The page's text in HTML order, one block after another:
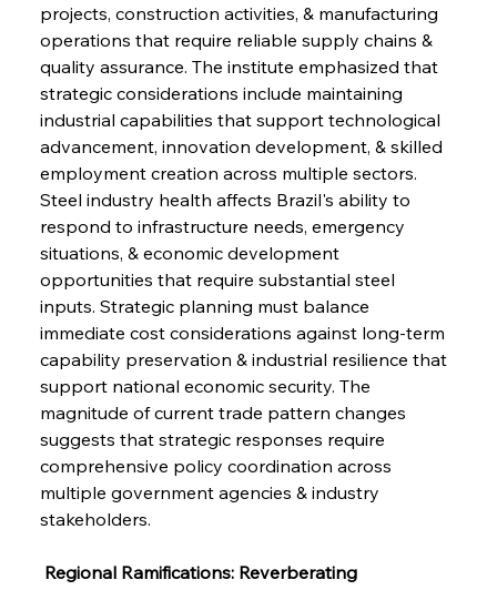
projects, construction activities, & manufacturing
operations that require reliable supply chains &
quality assurance. The institute emphasized that
strategic considerations include maintaining
industrial capabilities that support technological
advancement, innovation development, & skilled
employment creation across multiple sectors.
Steel industry health affects Brazil's ability to
respond to infrastructure needs, emergency
situations, & economic development
opportunities that require substantial steel
inputs. Strategic planning must balance
immediate cost considerations against long-term
capability preservation & industrial resilience that
support national economic security. The
magnitude of current trade pattern changes
suggests that strategic responses require
comprehensive policy coordination across
multiple government agencies & industry
stakeholders.
Regional Ramifications: Reverberating